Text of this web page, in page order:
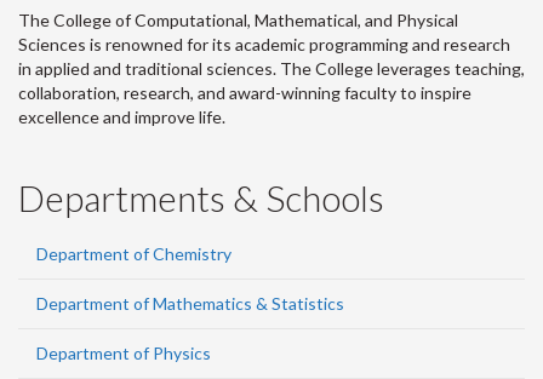
The College of Computational, Mathematical, and Physical
Sciences is renowned for its academic programming and research
in applied and traditional sciences. The College leverages teaching,
collaboration, research, and award-winning faculty to inspire
excellence and improve life.
Departments & Schools
Department of Chemistry
Department of Mathematics & Statistics
Department of Physics